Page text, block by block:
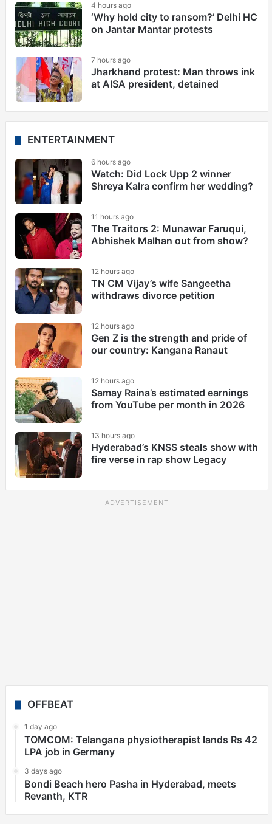
4 hours ago
‘Why hold city to ransom?’ Delhi HC
on Jantar Mantar protests
7 hours ago
Jharkhand protest: Man throws ink
at AISA president, detained
ENTERTAINMENT
6 hours ago
Watch: Did Lock Upp 2 winner
Shreya Kalra confirm her wedding?
11 hours ago
The Traitors 2: Munawar Faruqui,
Abhishek Malhan out from show?
12 hours ago
TN CM Vijay’s wife Sangeetha
withdraws divorce petition
12 hours ago
Gen Z is the strength and pride of
our country: Kangana Ranaut
12 hours ago
Samay Raina’s estimated earnings
from YouTube per month in 2026
13 hours ago
Hyderabad’s KNSS steals show with
fire verse in rap show Legacy
OFFBEAT
1 day ago
TOMCOM: Telangana physiotherapist lands Rs 42
LPA job in Germany
3 days ago
Bondi Beach hero Pasha in Hyderabad, meets
Revanth, KTR